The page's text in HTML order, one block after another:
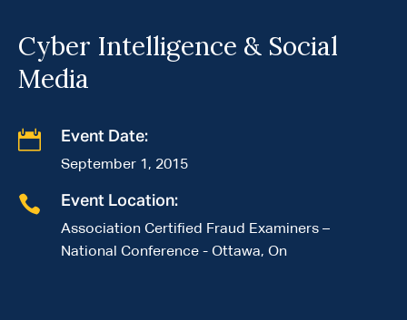
Cyber Intelligence & Social
Media
 Event Date:
September 1, 2015
 Event Location:
Association Certified Fraud Examiners –
National Conference - Ottawa, On